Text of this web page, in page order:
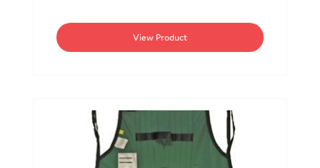
View Product